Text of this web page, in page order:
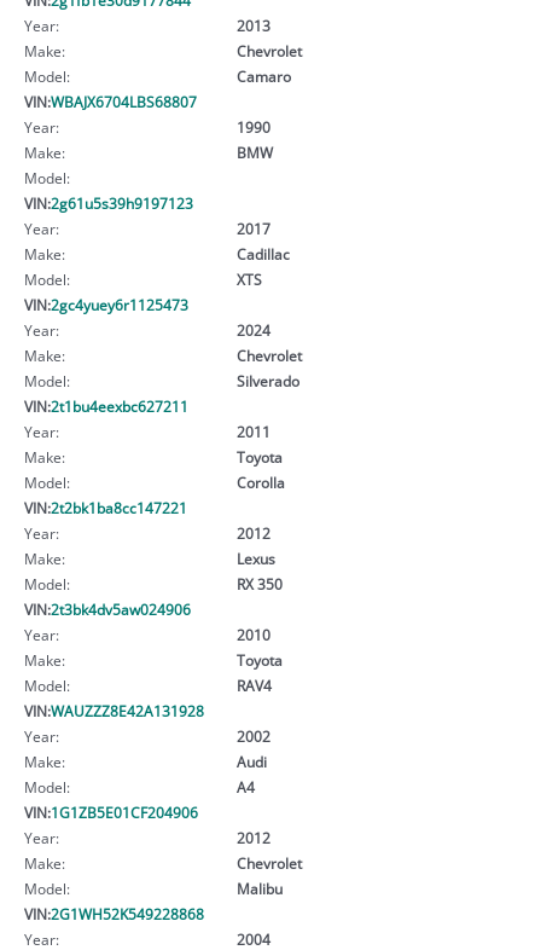
Year:
2013
Make:
Chevrolet
Model:
Camaro
VIN:WBAJX6704LBS68807
Year:
1990
Make:
BMW
Model:
VIN:2g61u5s39h9197123
Year:
2017
Make:
Cadillac
Model:
XTS
VIN:2gc4yuey6r1125473
Year:
2024
Make:
Chevrolet
Model:
Silverado
VIN:2t1bu4eexbc627211
Year:
2011
Make:
Toyota
Model:
Corolla
VIN:2t2bk1ba8cc147221
Year:
2012
Make:
Lexus
Model:
RX 350
VIN:2t3bk4dv5aw024906
Year:
2010
Make:
Toyota
Model:
RAV4
VIN:WAUZZZ8E42A131928
Year:
2002
Make:
Audi
Model:
A4
VIN:1G1ZB5E01CF204906
Year:
2012
Make:
Chevrolet
Model:
Malibu
VIN:2G1WH52K549228868
Year:
2004